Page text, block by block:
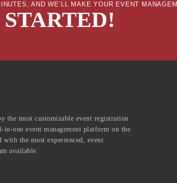
AND WE’LL MAKE YOUR EVENT
the most customizable event registration
in-one event management platform on the
with the most experienced, event
available.